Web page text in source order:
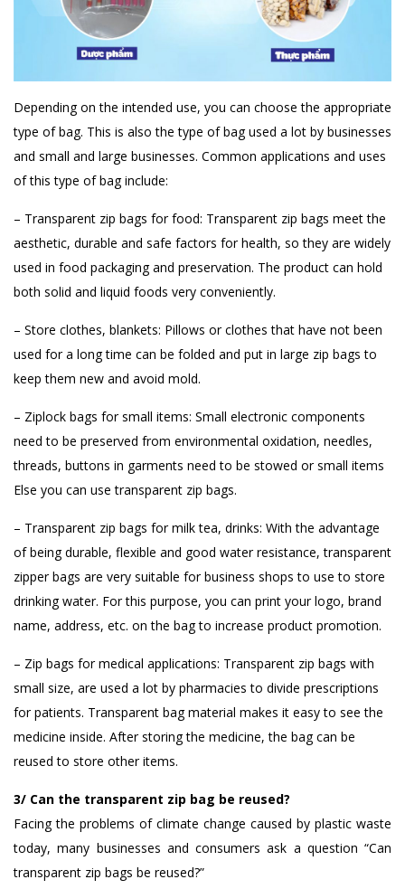
Depending on the intended use, you can choose the appropriate
type of bag. This is also the type of bag used a lot by businesses
and small and large businesses. Common applications and uses
of this type of bag include:
– Transparent zip bags for food: Transparent zip bags meet the
aesthetic, durable and safe factors for health, so they are widely
used in food packaging and preservation. The product can hold
both solid and liquid foods very conveniently.
– Store clothes, blankets: Pillows or clothes that have not been
used for a long time can be folded and put in large zip bags to
keep them new and avoid mold.
– Ziplock bags for small items: Small electronic components
need to be preserved from environmental oxidation, needles,
threads, buttons in garments need to be stowed or small items
Else you can use transparent zip bags.
– Transparent zip bags for milk tea, drinks: With the advantage
of being durable, flexible and good water resistance, transparent
zipper bags are very suitable for business shops to use to store
drinking water. For this purpose, you can print your logo, brand
name, address, etc. on the bag to increase product promotion.
– Zip bags for medical applications: Transparent zip bags with
small size, are used a lot by pharmacies to divide prescriptions
for patients. Transparent bag material makes it easy to see the
medicine inside. After storing the medicine, the bag can be
reused to store other items.
3/ Can the transparent zip bag be reused?
Facing the problems of climate change caused by plastic waste
today, many businesses and consumers ask a question “Can
transparent zip bags be reused?”